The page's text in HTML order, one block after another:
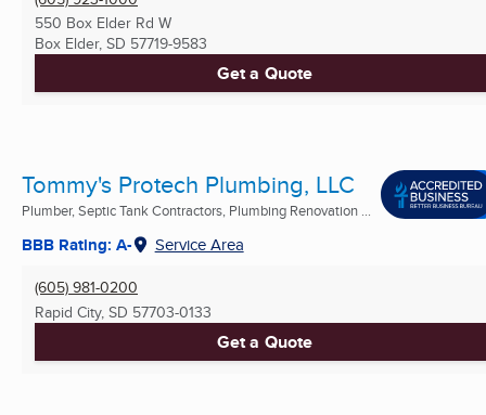
550 Box Elder Rd W
Box Elder, SD 57719-9583
Get a Quote
Tommy's Protech Plumbing, LLC
Plumber, Septic Tank Contractors, Plumbing Renovation ...
BBB Rating: A- Service Area
(605) 981-0200
Rapid City, SD 57703-0133
Get a Quote